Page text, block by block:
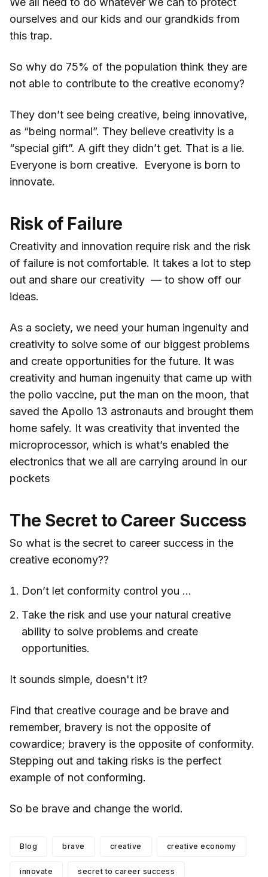
ourselves and our kids and our grandkids from
this trap.
So why do 75% of the population think they are
not able to contribute to the creative economy?
They don’t see being creative, being innovative,
as “being normal”. They believe creativity is a
“special gift”. A gift they didn’t get. That is a lie.
Everyone is born creative. Everyone is born to
innovate.
Risk of Failure
Creativity and innovation require risk and the risk
of failure is not comfortable. It takes a lot to step
out and share our creativity — to show off our
ideas.
As a society, we need your human ingenuity and
creativity to solve some of our biggest problems
and create opportunities for the future. It was
creativity and human ingenuity that came up with
the polio vaccine, put the man on the moon, that
saved the Apollo 13 astronauts and brought them
home safely. It was creativity that invented the
microprocessor, which is what’s enabled the
electronics that we all are carrying around in our
pockets
The Secret to Career Success
So what is the secret to career success in the
creative economy??
Don’t let conformity control you …
Take the risk and use your natural creative
ability to solve problems and create
opportunities.
It sounds simple, doesn't it?
Find that creative courage and be brave and
remember, bravery is not the opposite of
cowardice; bravery is the opposite of conformity.
Stepping out and taking risks is the perfect
example of not conforming.
So be brave and change the world.
Blog brave creative creative economy
innovate secret to career success